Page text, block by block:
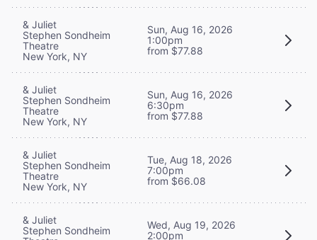
& Juliet
Stephen Sondheim
Theatre
New York, NY
Sun, Aug 16, 2026
1:00pm
from $77.88
& Juliet
Stephen Sondheim
Theatre
New York, NY
Sun, Aug 16, 2026
6:30pm
from $77.88
& Juliet
Stephen Sondheim
Theatre
New York, NY
Tue, Aug 18, 2026
7:00pm
from $66.08
& Juliet
Stephen Sondheim
Wed, Aug 19, 2026
2:00pm